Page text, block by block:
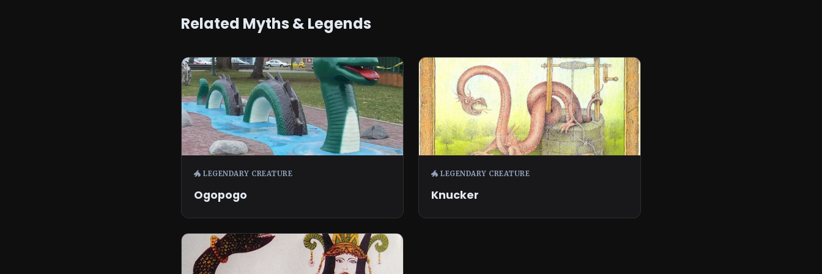
Related Myths & Legends
🐲 LEGENDARY CREATURE
Ogopogo
🐲 LEGENDARY CREATURE
Knucker